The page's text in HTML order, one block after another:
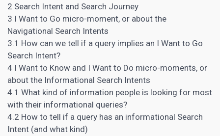
2 Search Intent and Search Journey
3 I Want to Go micro-moment, or about the
Navigational Search Intents
3.1 How can we tell if a query implies an I Want to Go
Search Intent?
4 I Want to Know and I Want to Do micro-moments, or
about the Informational Search Intents
4.1 What kind of information people is looking for most
with their informational queries?
4.2 How to tell if a query has an informational Search
Intent (and what kind)